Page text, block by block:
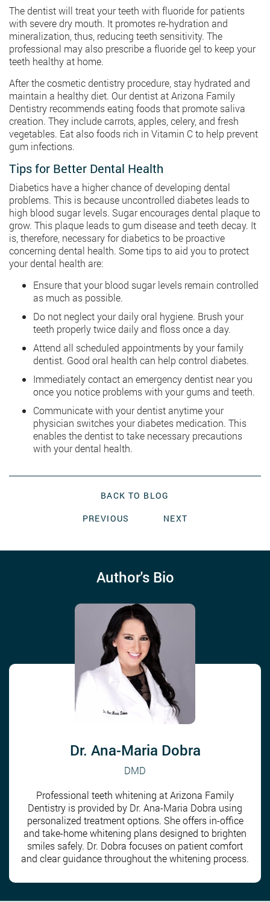
The dentist will treat your teeth with fluoride for patients
with severe dry mouth. It promotes re-hydration and
mineralization, thus, reducing teeth sensitivity. The
professional may also prescribe a fluoride gel to keep your
teeth healthy at home.
After the cosmetic dentistry procedure, stay hydrated and
maintain a healthy diet. Our dentist at Arizona Family
Dentistry recommends eating foods that promote saliva
creation. They include carrots, apples, celery, and fresh
vegetables. Eat also foods rich in Vitamin C to help prevent
gum infections.
Tips for Better Dental Health
Diabetics have a higher chance of developing dental
problems. This is because uncontrolled diabetes leads to
high blood sugar levels. Sugar encourages dental plaque to
grow. This plaque leads to gum disease and teeth decay. It
is, therefore, necessary for diabetics to be proactive
concerning dental health. Some tips to aid you to protect
your dental health are:
Ensure that your blood sugar levels remain controlled
as much as possible.
Do not neglect your daily oral hygiene. Brush your
teeth properly twice daily and floss once a day.
Attend all scheduled appointments by your family
dentist. Good oral health can help control diabetes.
Immediately contact an emergency dentist near you
once you notice problems with your gums and teeth.
Communicate with your dentist anytime your
physician switches your diabetes medication. This
enables the dentist to take necessary precautions
with your dental health.
BACK TO BLOG
PREVIOUS
NEXT
Author's Bio
Dr. Ana-Maria Dobra
DMD
Professional teeth whitening at Arizona Family
Dentistry is provided by Dr. Ana-Maria Dobra using
personalized treatment options. She offers in-office
and take-home whitening plans designed to brighten
smiles safely. Dr. Dobra focuses on patient comfort
and clear guidance throughout the whitening process.